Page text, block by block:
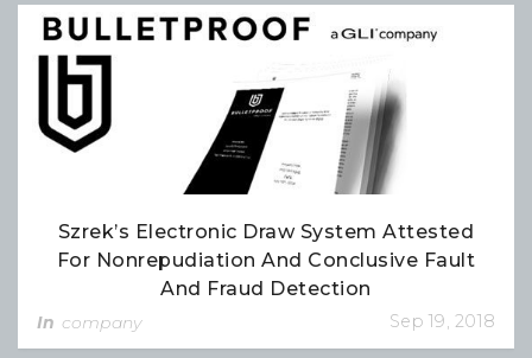
Szrek’s Electronic Draw System Attested
For Nonrepudiation And Conclusive Fault
And Fraud Detection
In company Sep 19, 2018